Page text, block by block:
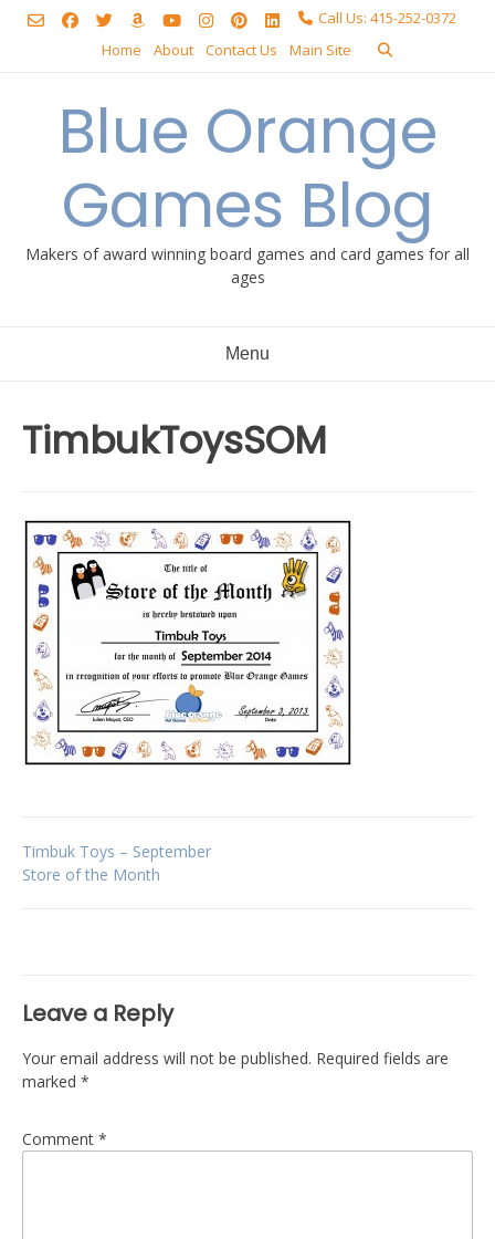
Skip
Call Us: 415-252-0372
Home
About Contact Us Main Site
Blue Orange
Games Blog
Makers of award winning board games and card games for all
ages
Menu
TimbukToysSOM
Post
Timbuk Toys – September
Store of the Month
Leave a Reply
Your email address will not be published. Required fields are
marked *
Comment *